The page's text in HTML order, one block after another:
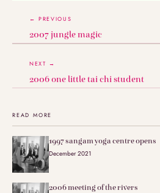
← PREVIOUS
2007 jungle magic
NEXT →
2006 one little tai chi student
READ MORE
1997 sangam yoga centre opens
December 2021
2006 meeting of the rivers